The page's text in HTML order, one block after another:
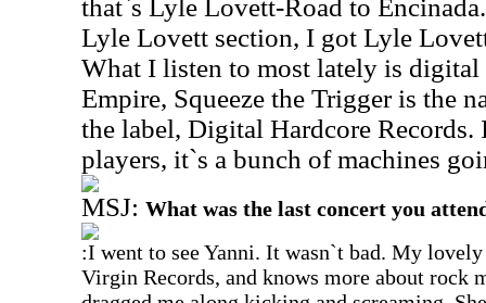
that`s Lyle Lovett-Road to
Lyle Lovett section, I got Lyle
What I listen to most lately is
Empire, Squeeze the Trigger is the
the label, Digital Hardcore Records.
players, it`s a bunch of machines
MSJ: What was the last concert you
:I went to see Yanni. It wasn`t bad. My
Virgin Records, and knows more about rock